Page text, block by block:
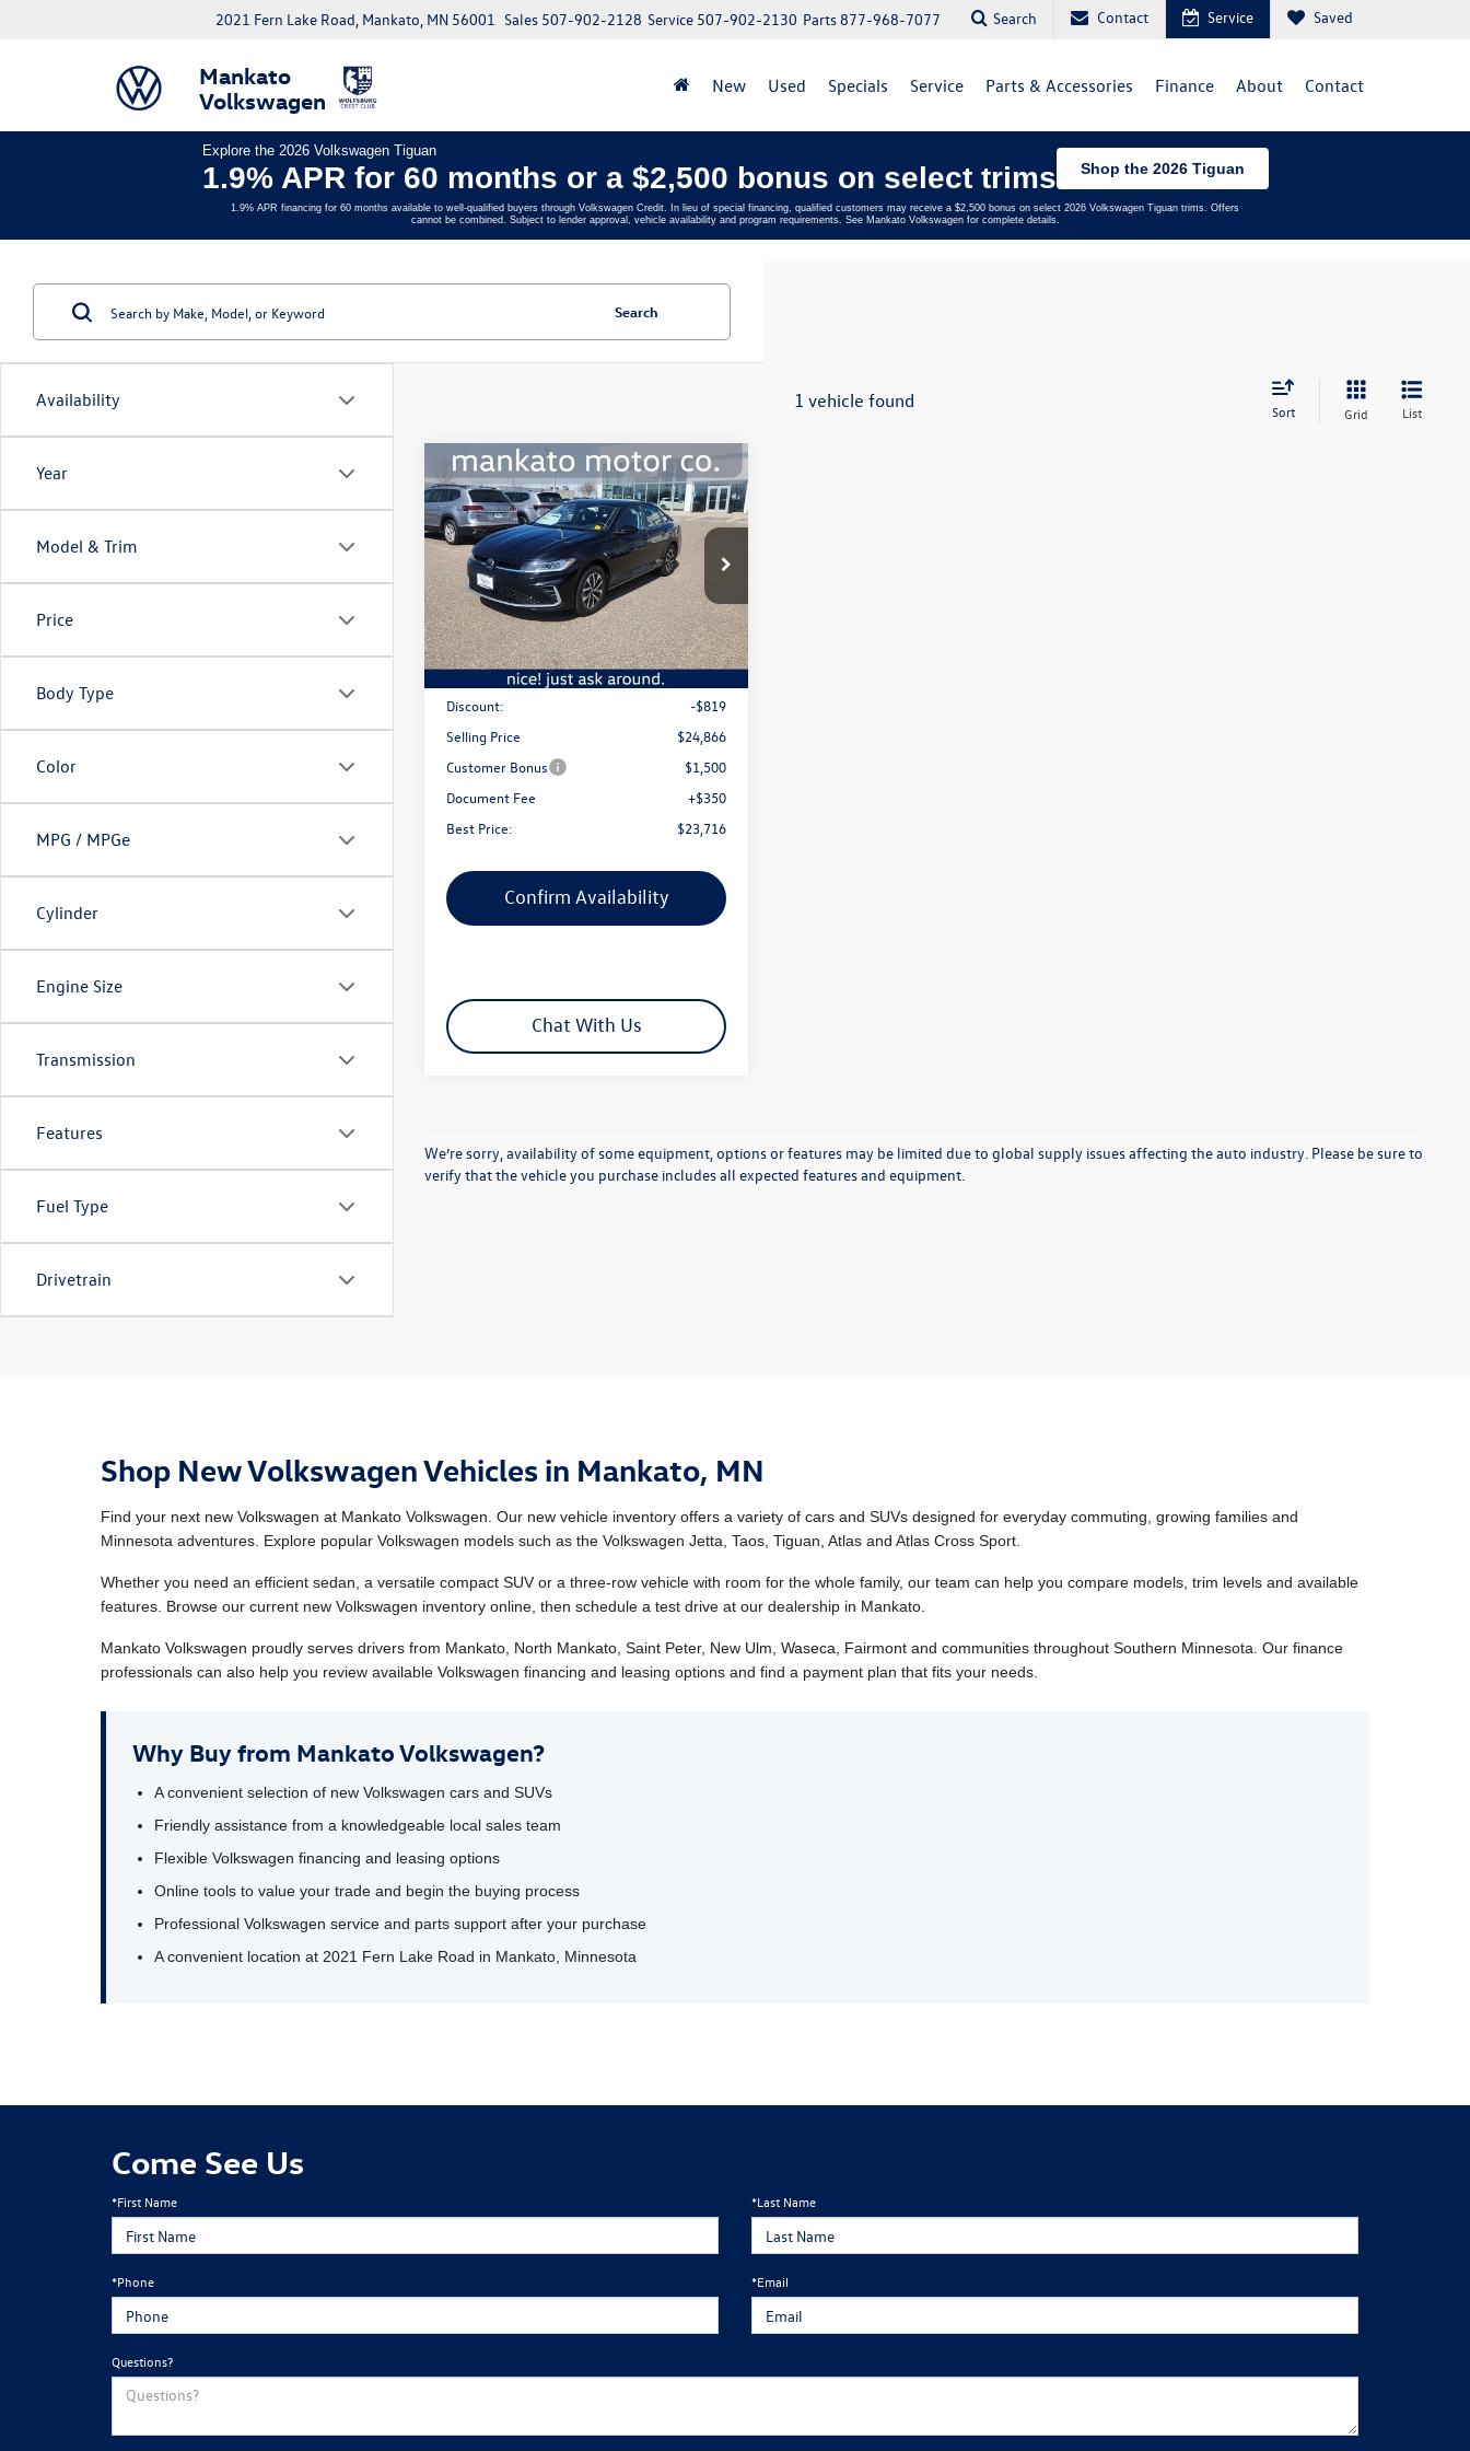
Mankato
Volkswagen
2021 Fern Lake Road, Mankato, MN 56001 Parts877-968-7077
Service 507-902-2130
Sales 507-902-2128 Search Contact Service Saved
New Used Specials Service Parts & Accessories Finance About Contact
Explore the 2026 Volkswagen Tiguan
1.9% APR for 60 months or a $2,500 bonus on select trims Shop the 2026 Tiguan
1.9% APR financing for 60 months available to well-qualified buyers through Volkswagen Credit. In lieu of special financing, qualified customers may receive a $2,500 bonus on select 2026 Volkswagen Tiguan trims. Offers
cannot be combined. Subject to lender approval, vehicle availability and program requirements. See Mankato Volkswagen for complete details.
Availability
Year
Model & Trim
Price
Body Type
Color
MPG / MPGe
Cylinder
Engine Size
Transmission
Features
Fuel Type
Drivetrain
Search
1 vehicle found Sort Grid List
2026Volkswagen Jetta
1.5T S
Mankato Volkswagen
VIN:3VW5W7BU1TM046030Stock:2749V
Model:BU51RS
In Stock Ext. Int.
$23,716
best price
Less
MSRP:
$25,685
Discount:
-$819
Selling Price
$24,866
Customer Bonus
$1,500
Document Fee
+$350
Best Price:
$23,716
Confirm Availability
Chat With Us
Compare Vehicle
We’re sorry, availability of some equipment, options or features may be limited due to global supply issues affecting the auto industry. Please be sure to
verify that the vehicle you purchase includes all expected features and equipment.
Shop New Volkswagen Vehicles in Mankato, MN
Find your next new Volkswagen at Mankato Volkswagen. Our new vehicle inventory offers a variety of cars and SUVs designed for everyday commuting, growing families and
Minnesota adventures. Explore popular Volkswagen models such as the Volkswagen Jetta, Taos, Tiguan, Atlas and Atlas Cross Sport.
Whether you need an efficient sedan, a versatile compact SUV or a three-row vehicle with room for the whole family, our team can help you compare models, trim levels and available
features. Browse our current new Volkswagen inventory online, then schedule a test drive at our dealership in Mankato.
Mankato Volkswagen proudly serves drivers from Mankato, North Mankato, Saint Peter, New Ulm, Waseca, Fairmont and communities throughout Southern Minnesota. Our finance
professionals can also help you review available Volkswagen financing and leasing options and find a payment plan that fits your needs.
Why Buy from Mankato Volkswagen?
A convenient selection of new Volkswagen cars and SUVs
Friendly assistance from a knowledgeable local sales team
Flexible Volkswagen financing and leasing options
Online tools to value your trade and begin the buying process
Professional Volkswagen service and parts support after your purchase
A convenient location at 2021 Fern Lake Road in Mankato, Minnesota
Come See Us
*First Name *Last Name
*Phone *Email
Questions?